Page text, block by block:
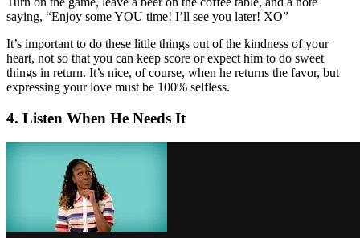
saying, “Enjoy some YOU time! I’ll see you later! XO”
It’s important to do these little things out of the kindness of your
heart, not so that you can keep score or expect him to do sweet
things in return. It’s nice, of course, when he returns the favor, but
expressing your love must be 100% selfless.
4. Listen When He Needs It